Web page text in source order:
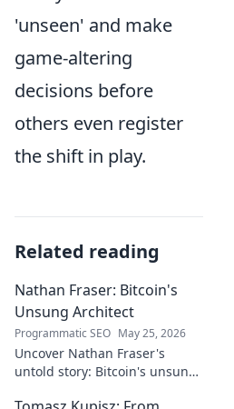
'unseen' and make
game-altering
decisions before
others even register
the shift in play.
Related reading
Nathan Fraser: Bitcoin's
Unsung Architect
Programmatic SEO May 25, 2026
Uncover Nathan Fraser's
untold story: Bitcoin's unsung